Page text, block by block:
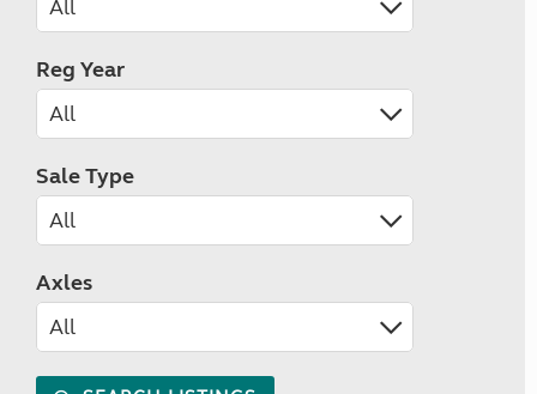
Reg Year
Sale Type
Axles